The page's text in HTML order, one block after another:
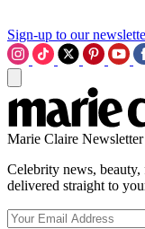
Sign-up to our
Marie Claire Newsletter
Celebrity news, beauty,
delivered straight to